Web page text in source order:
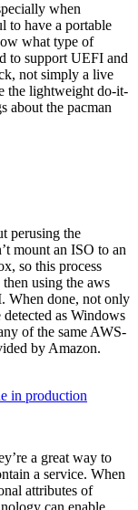
when
to have a portable
what type of
to support UEFI and
not simply a live
the lightweight do-it-
about the pacman
perusing the
mount an ISO to an
so this process
using the aws
When done, not only
as Windows
of the same AWS-
by Amazon.
in production
a great way to
a service. When
attributes of
can enable